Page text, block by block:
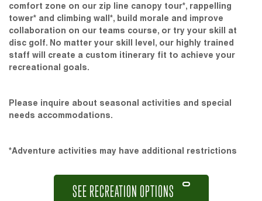
comfort zone on our zip line canopy tour*, rappelling
tower* and climbing wall*, build morale and improve
collaboration on our teams course, or try your skill at
disc golf. No matter your skill level, our highly trained
staff will create a custom itinerary fit to achieve your
recreational goals.
Please inquire about seasonal activities and special
needs accommodations.
*Adventure activities may have additional restrictions
SEE RECREATION OPTIONS